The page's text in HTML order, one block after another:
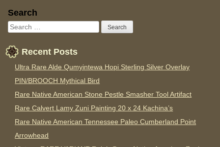
Sidebar
Search
Recent Posts
Ultra Rare Alde Qumyintewa Hopi Sterling Silver Overlay
PIN/BROOCH Mythical Bird
Rare Native American Stone Pestle Smasher Tool Artifact
Rare Calvert Lamy Zuni Painting 20 x 24 Kachina’s
Rare Native American Tennessee Paleo Cumberland Point
Arrowhead